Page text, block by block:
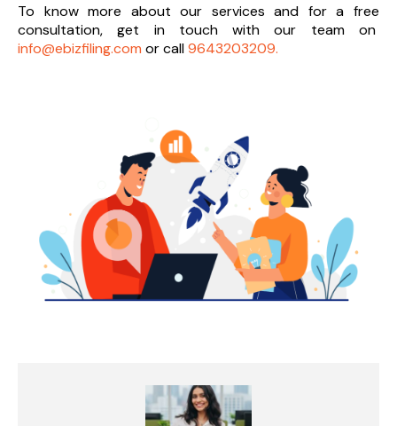
To know more about our services and for a free
consultation, get in touch with our team on
info@ebizfiling.com or call9643203209.